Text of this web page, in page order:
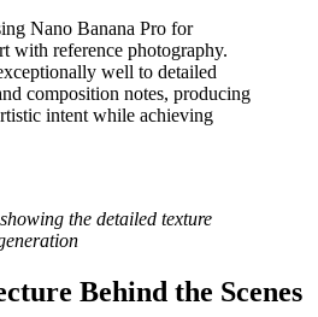
Nano Banana Pro for
with reference photography.
well to detailed
composition notes, producing
intent while achieving
the detailed texture
Behind the Scenes